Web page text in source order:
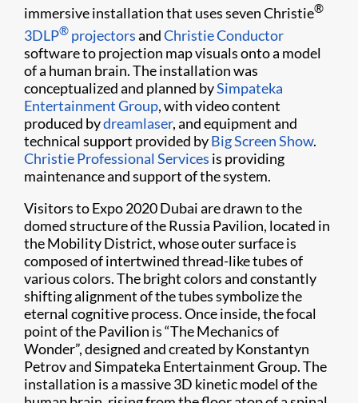
immersive installation that uses seven Christie®
3DLP® projectorsandChristie Conductor
software to projection map visuals onto a model
of a human brain. The installation was
conceptualized and planned bySimpateka
Entertainment Group, with video content
produced bydreamlaser, and equipment and
technical support provided byBig Screen Show.
Christie Professional Services is providing
maintenance and support of the system.
Visitors to Expo 2020 Dubai are drawn to the
domed structure of the Russia Pavilion, located in
the Mobility District, whose outer surface is
composed of intertwined thread-like tubes of
various colors. The bright colors and constantly
shifting alignment of the tubes symbolize the
eternal cognitive process. Once inside, the focal
point of the Pavilion is “The Mechanics of
Wonder”, designed and created by Konstantyn
Petrov and Simpateka Entertainment Group. The
installation is a massive 3D kinetic model of the